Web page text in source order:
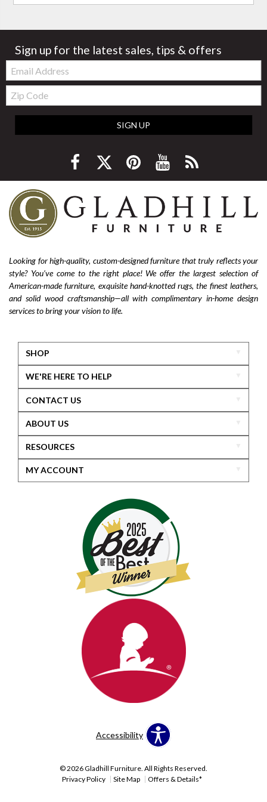
Sign up for the latest sales, tips & offers
Email:
Zip
Code
SIGN UP
Looking for high-quality, custom-designed furniture that truly reflects your
style? You’ve come to the right place! We offer the largest selection of
American-made furniture, exquisite hand-knotted rugs, the finest leathers,
and solid wood craftsmanship—all with complimentary in-home design
services to bring your vision to life.
SHOP
WE'RE HERE TO HELP
CONTACT US
ABOUT US
RESOURCES
MY ACCOUNT
Accessibility
© 2026 Gladhill Furniture. All Rights Reserved.
Privacy Policy
Site Map Offers & Details*